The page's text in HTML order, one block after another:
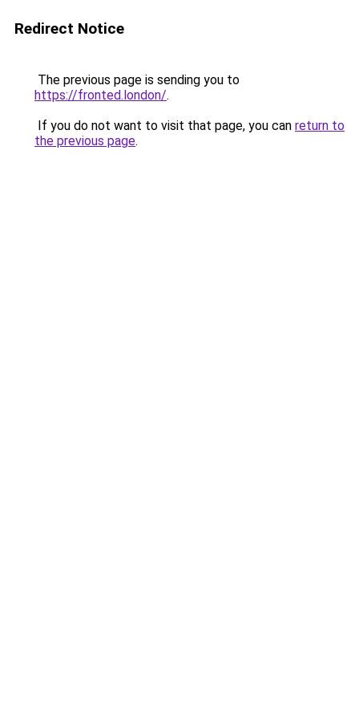
Redirect Notice
The previous page is sending you to
https://fronted.london/.
If you do not want to visit that page, you can return to
the previous page.